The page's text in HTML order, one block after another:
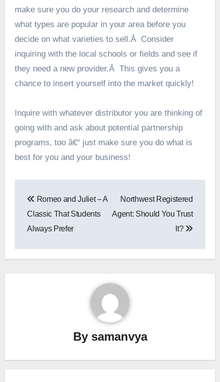
make sure you do your research and determine
what types are popular in your area before you
decide on what varieties to sell.Â Consider
inquiring with the local schools or fields and see if
they need a new provider.Â This gives you a
chance to insert yourself into the market quickly!
Inquire with whatever distributor you are thinking of
going with and ask about potential partnership
programs, too â€“ just make sure you do what is
best for you and your business!
navigation
Romeo and Juliet – A
Classic That Students
Always Prefer
Northwest Registered
Agent: Should You Trust
It?
By samanvya